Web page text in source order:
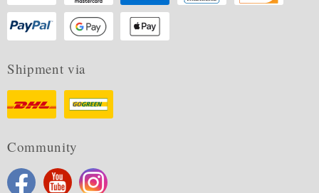
Shipment via
Community